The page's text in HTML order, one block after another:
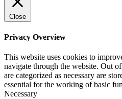
Close
Privacy Overview
This website uses cookies to
navigate through the website. Out
are categorized as necessary are
essential for the working of basic
Necessary